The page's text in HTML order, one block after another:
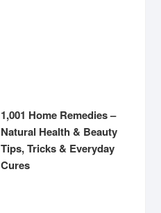
1,001 Home Remedies –
Natural Health & Beauty
Tips, Tricks & Everyday
Cures